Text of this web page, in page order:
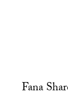
Fana